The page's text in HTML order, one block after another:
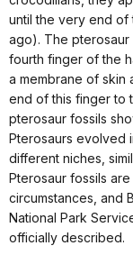
until the very end of
ago). The
fourth finger of the
a membrane of skin
end of this finger to
pterosaur fossils
Pterosaurs evolved
different niches,
Pterosaur fossils
circumstances, and
National Park
officially described.